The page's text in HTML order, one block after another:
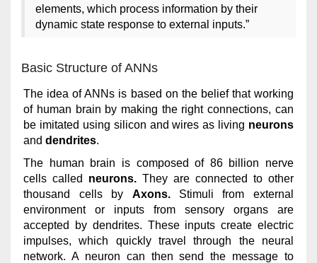
elements, which process information by their
dynamic state response to external inputs.”
Basic Structure of ANNs
The idea of ANNs is based on the belief that working
of human brain by making the right connections, can
be imitated using silicon and wires as living neurons
anddendrites.
The human brain is composed of 86 billion nerve
cells called neurons. They are connected to other
thousand cells by Axons.Stimuli from external
environment or inputs from sensory organs are
accepted by dendrites. These inputs create electric
impulses, which quickly travel through the neural
network. A neuron can then send the message to